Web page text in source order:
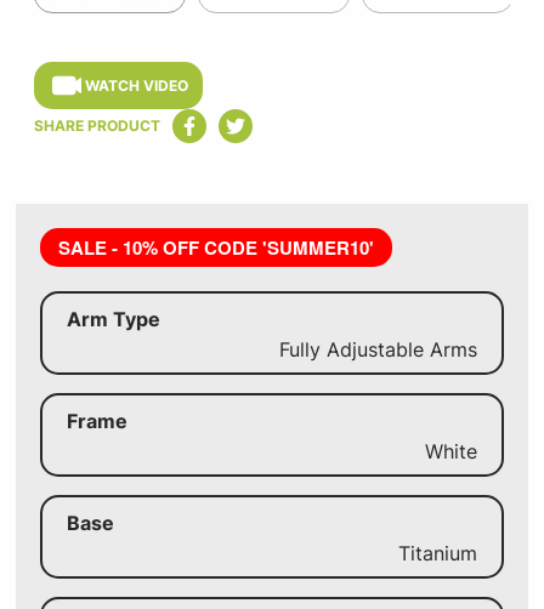
of
3
WATCH VIDEO
SHARE PRODUCT
SALE - 10% OFF CODE 'SUMMER10'
Arm Type
Fully Adjustable Arms
Frame
White
Base
Titanium